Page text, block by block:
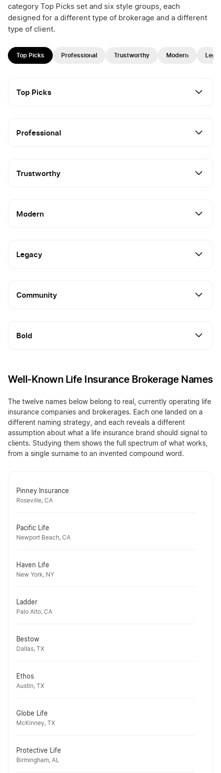
category Top Picks set and six style groups, each
designed for a different type of brokerage and a different
type of client.
Top Picks Professional Trustworthy Modern
Top Picks
Professional
Trustworthy
Modern
Legacy
Community
Bold
Well-Known Life Insurance Brokerage Names
The twelve names below belong to real, currently operating life
insurance companies and brokerages. Each one landed on a
different naming strategy, and each reveals a different
assumption about what a life insurance brand should signal to
clients. Studying them shows the full spectrum of what works,
from a single surname to an invented compound word.
Pinney Insurance
Roseville, CA
Pacific Life
Newport Beach, CA
Haven Life
New York, NY
Ladder
Palo Alto, CA
Bestow
Dallas, TX
Ethos
Austin, TX
Globe Life
McKinney, TX
Protective Life
Birmingham, AL